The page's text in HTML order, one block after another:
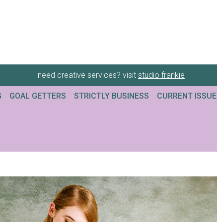
need creative services? visit studio frankie
GOAL GETTERS STRICTLY BUSINESS CURRENT ISSUE